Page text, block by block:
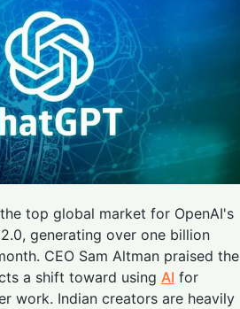
top global market for OpenAI's
generating over one billion
CEO Sam Altman praised the
a shift toward using AI for
work. Indian creators are heavily